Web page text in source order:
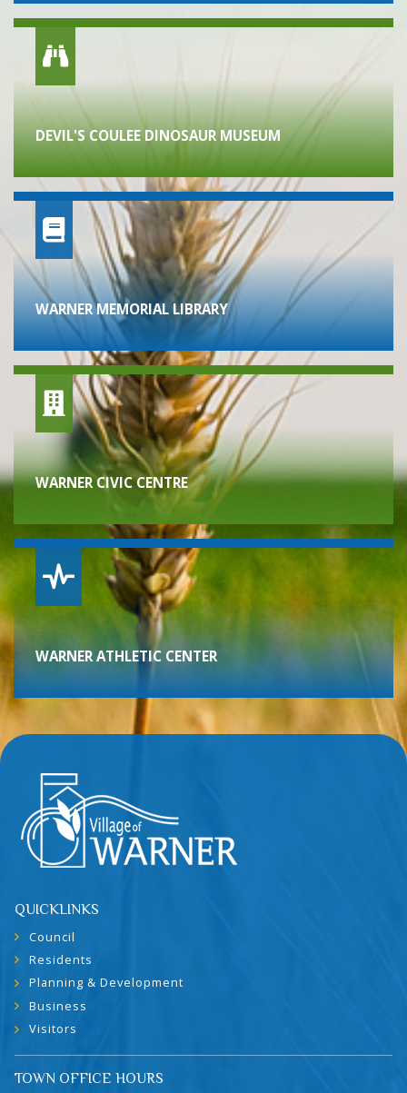
DEVIL'S COULEE DINOSAUR MUSEUM
WARNER MEMORIAL LIBRARY
WARNER CIVIC CENTRE
WARNER ATHLETIC CENTER
QUICKLINKS
Council
Residents
Planning & Development
Business
Visitors
TOWN OFFICE HOURS